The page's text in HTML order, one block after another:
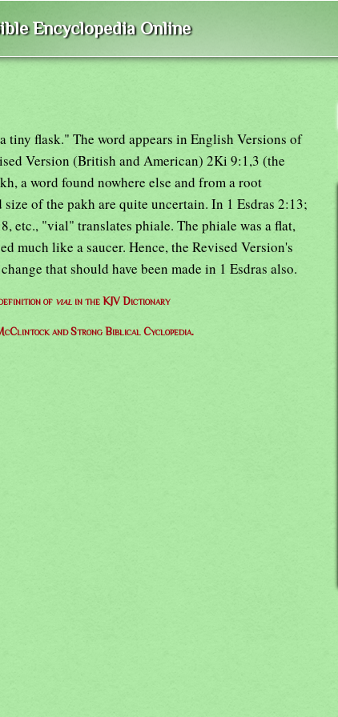
Encyclopedia Online
tiny flask." The word appears in English Versions of
Version (British and American) 2Ki 9:1,3 (the
a word found nowhere else and from a root
of the pakh are quite uncertain. In 1 Esdras 2:13;
etc., "vial" translates phiale. The phiale was a flat,
much like a saucer. Hence, the Revised Version's
that should have been made in 1 Esdras also.
of vial in the KJV Dictionary
and Strong Biblical Cyclopedia.